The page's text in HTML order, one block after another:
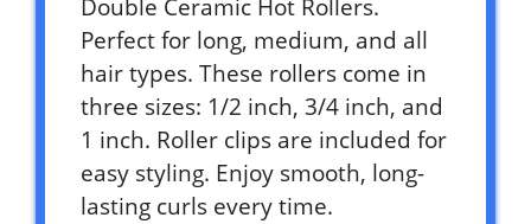
Double Ceramic Hot Rollers.
Perfect for long, medium, and all
hair types. These rollers come in
three sizes: 1/2 inch, 3/4 inch, and
1 inch. Roller clips are included for
easy styling. Enjoy smooth, long-
lasting curls every time.